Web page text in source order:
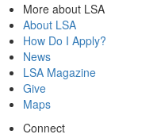
More about LSA
About LSA
How Do I Apply?
News
LSA Magazine
Give
Maps
Connect